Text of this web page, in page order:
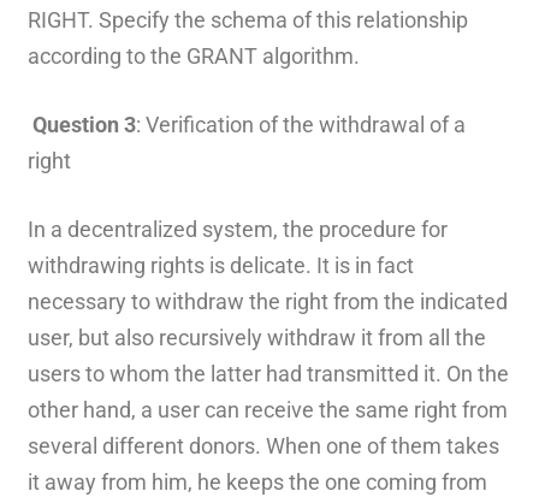
RIGHT. Specify the schema of this relationship
according to the GRANT algorithm.
Question 3: Verification of the withdrawal of a
right
In a decentralized system, the procedure for
withdrawing rights is delicate. It is in fact
necessary to withdraw the right from the indicated
user, but also recursively withdraw it from all the
users to whom the latter had transmitted it. On the
other hand, a user can receive the same right from
several different donors. When one of them takes
it away from him, he keeps the one coming from